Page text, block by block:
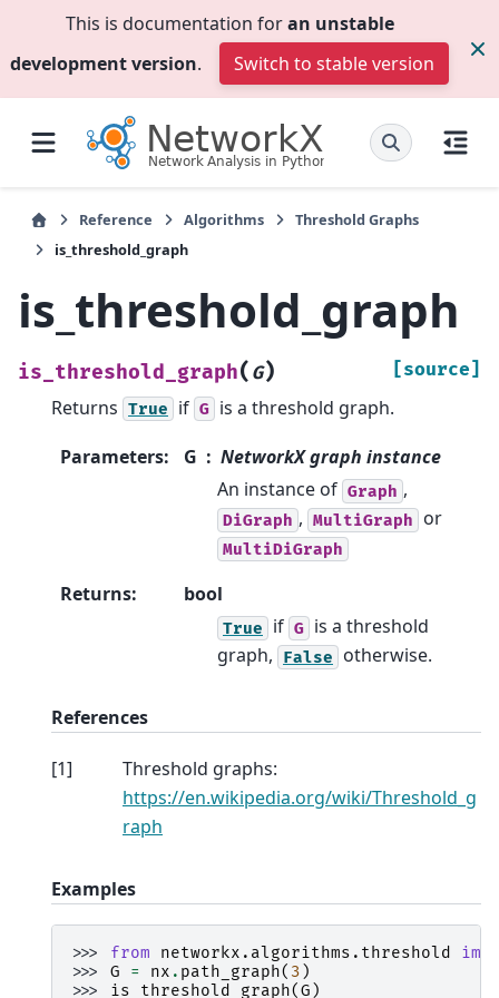
This is documentation foran unstable
development version. Switch to stable version
Reference Algorithms
Threshold Graphs
is_threshold_graph
is_threshold_graph
is_threshold_graph( G) [source]
Returns True if G is a threshold graph.
Parameters: G
NetworkX graph instance
An instance of Graph ,
DiGraph , MultiGraph or
MultiDiGraph
Returns: bool
True if G is a threshold
graph,
False otherwise.
References
[1]
Threshold graphs:
https://en.wikipedia.org/wiki/Threshold_g
raph
Examples
>>> from networkx.algorithms.threshold
>>> G = nx . path_graph( 3 )
>>> is_threshold_graph(G )